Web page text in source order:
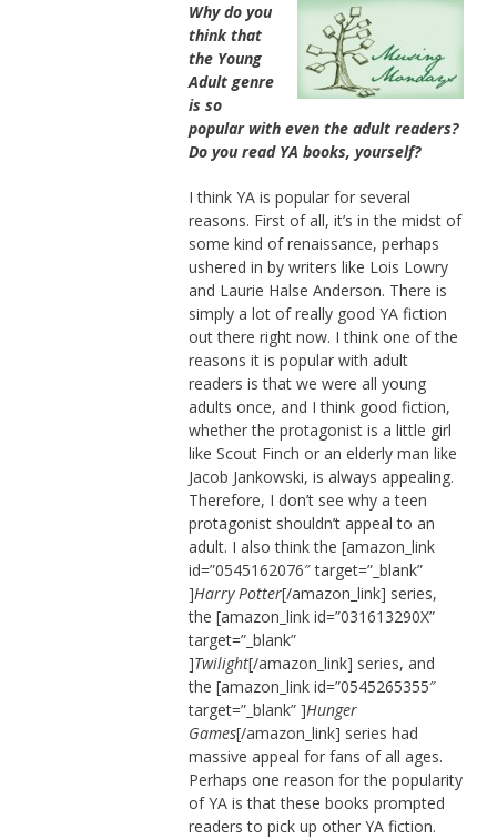
Why do you
think that
the Young
Adult genre
is so
popular with even the adult readers?
Do you read YA books, yourself?
I think YA is popular for several
reasons. First of all, it’s in the midst of
some kind of renaissance, perhaps
ushered in by writers like Lois Lowry
and Laurie Halse Anderson. There is
simply a lot of really good YA fiction
out there right now. I think one of the
reasons it is popular with adult
readers is that we were all young
adults once, and I think good fiction,
whether the protagonist is a little girl
like Scout Finch or an elderly man like
Jacob Jankowski, is always appealing.
Therefore, I don’t see why a teen
protagonist shouldn’t appeal to an
adult. I also think the [amazon_link
id=”0545162076″ target=”_blank”
]Harry Potter[/amazon_link] series,
the [amazon_link id=”031613290X”
target=”_blank”
]Twilight[/amazon_link] series, and
the [amazon_link id=”0545265355″
target=”_blank” ]Hunger
Games[/amazon_link] series had
massive appeal for fans of all ages.
Perhaps one reason for the popularity
of YA is that these books prompted
readers to pick up other YA fiction.